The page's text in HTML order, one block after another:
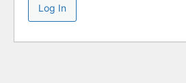
Log In